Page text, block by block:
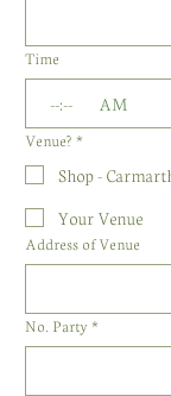
Time
: AM
Venue? *
Shop -
Your Venue
Address of Venue
No. Party *